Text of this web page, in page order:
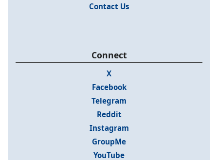
Contact Us
Connect
X
Facebook
Telegram
Reddit
Instagram
GroupMe
YouTube